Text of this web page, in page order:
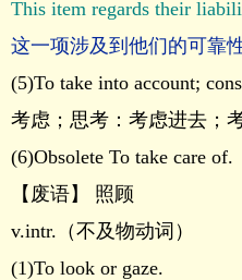
This item regards their
这一项涉及到他们的可靠
(5)To take into account;
考虑；思考：考虑进去；
(6)Obsolete To take care of.
【废语】 照顾
v.intr.（不及物动词）
(1)To look or gaze.